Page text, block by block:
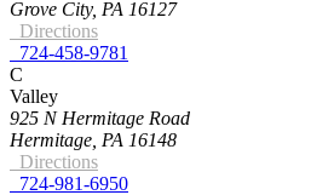
Grove City, PA 16127
Directions
724-458-9781
C
Valley
925 N Hermitage Road
Hermitage, PA 16148
Directions
724-981-6950